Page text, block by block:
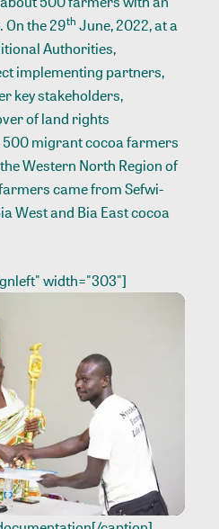
the 29th June, 2022, at a
Authorities,
implementing partners,
key stakeholders,
of land rights
migrant cocoa farmers
Western North Region of
came from Sefwi-
West and Bia East cocoa
width="303"]